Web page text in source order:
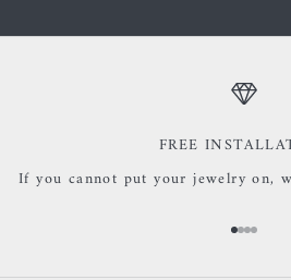
FREE
If you cannot put your jewelry on,
Go to item
Go to
Go to
Go to